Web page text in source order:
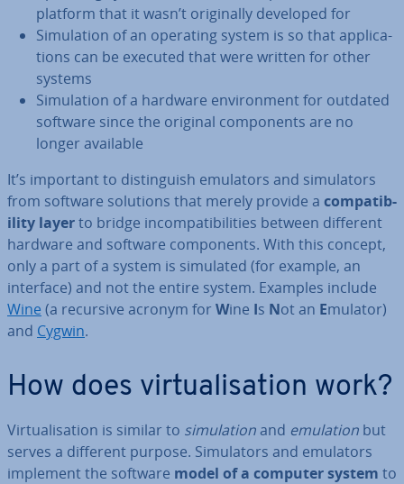
platform that it wasn’t ori­gin­ally developed for
Sim­u­la­tion of an operating system is so that ap­plic­a­
tions can be executed that were written for other
systems
Sim­u­la­tion of a hardware en­vir­on­ment for outdated
software since the original com­pon­ents are no
longer available
It’s important to dis­tin­guish emulators and sim­u­lat­ors
from software solutions that merely provide a com­pat­ib­
il­ity layerto bridge in­com­pat­ib­il­it­ies between different
hardware and software com­pon­ents. With this concept,
only a part of a system is simulated (for example, an
interface) and not the entire system. Examples include
Wine (a recursive acronym for Wine Is Not an Emulator)
and Cygwin.
How does vir­tu­al­isa­tion work?
Vir­tu­al­isa­tion is similar to sim­u­la­tionand emulation but
serves a different purpose. Sim­u­lat­ors and emulators
implement the software model of a computer system to